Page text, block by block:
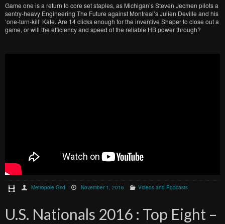
Game one is a return to core set staples, as Michigan’s Steven Jecmen pilots a
sentry-heavy Engineering The Future against Montreal’s Julien Deville and his
‘one-turn-kill’ Kate. Are 14 clicks enough for the inventive Shaper to close out a
game, or will the efficiency and speed of the reliable HB power through?
Metropole Grid November 1, 2016 Videos and Podcasts
U.S. Nationals 2016 : Top Eight –